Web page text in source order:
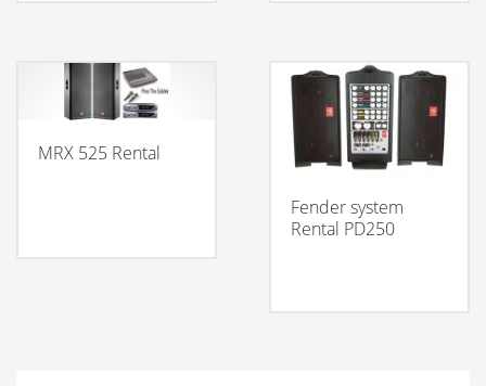
MRX 525 Rental
Fender system
Rental PD250